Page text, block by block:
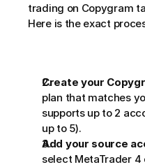
trading on Copygram
Here is the exact
Create your
plan that matches
supports up to 2
up to 5).
Add your source
select MetaTrader 4